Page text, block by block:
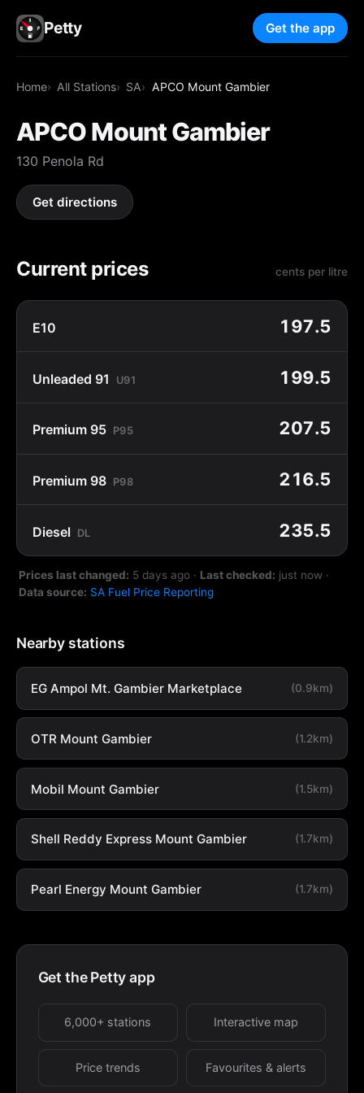
Petty Get the app
Home All Stations SA APCO Mount Gambier
APCO Mount Gambier
130 Penola Rd
Get directions
Current prices cents per litre
E10 197.5
Unleaded 91 U91 199.5
Premium 95 P95 207.5
Premium 98 P98 216.5
Diesel DL 235.5
Prices last changed: 5 days ago · Last checked: just now ·
Data source: SA Fuel Price Reporting
Nearby stations
EG Ampol Mt. Gambier Marketplace (0.9km)
OTR Mount Gambier (1.2km)
Mobil Mount Gambier (1.5km)
Shell Reddy Express Mount Gambier (1.7km)
Pearl Energy Mount Gambier (1.7km)
Get the Petty app
6,000+ stations Interactive map
Price trends Favourites & alerts